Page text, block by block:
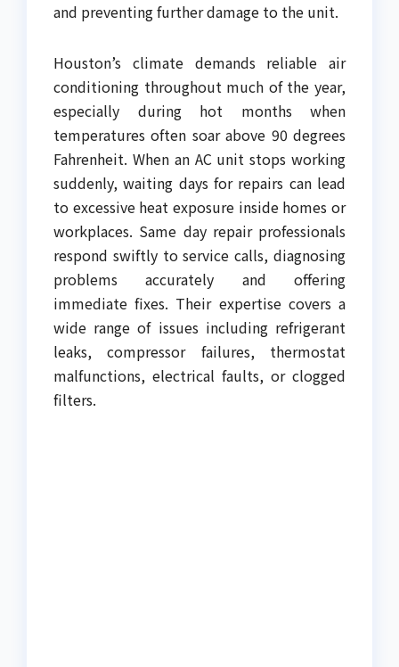
and preventing further damage to the unit.
Houston’s climate demands reliable air
conditioning throughout much of the year,
especially during hot months when
temperatures often soar above 90 degrees
Fahrenheit. When an AC unit stops working
suddenly, waiting days for repairs can lead
to excessive heat exposure inside homes or
workplaces. Same day repair professionals
respond swiftly to service calls, diagnosing
problems accurately and offering
immediate fixes. Their expertise covers a
wide range of issues including refrigerant
leaks, compressor failures, thermostat
malfunctions, electrical faults, or clogged
filters.